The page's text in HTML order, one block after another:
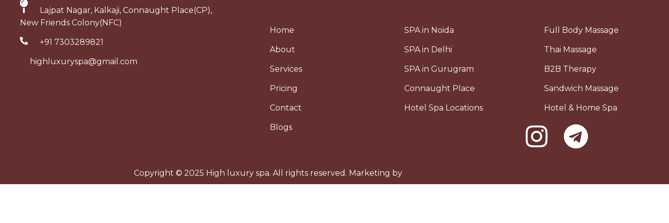
Lajpat Nagar, Kalkaji, Connaught Place(CP),
New Friends Colony(NFC)
+91 7303289821
highluxuryspa@gmail.com
Home
About
Services
Pricing
Contact
Blogs
SPA in Noida
SPA in Delhi
SPA in Gurugram
Connaught Place
Hotel Spa Locations
Full Body Massage
Thai Massage
B2B Therapy
Sandwich Massage
Hotel & Home Spa
Copyright © 2025 High luxury spa. All rights reserved. Marketing by